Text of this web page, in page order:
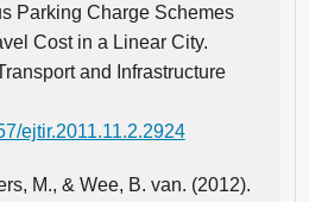
Parking Charge Schemes
Cost in a Linear City.
and Infrastructure
ejtir.2011.11.2.2924
M., & Wee, B. van. (2012).